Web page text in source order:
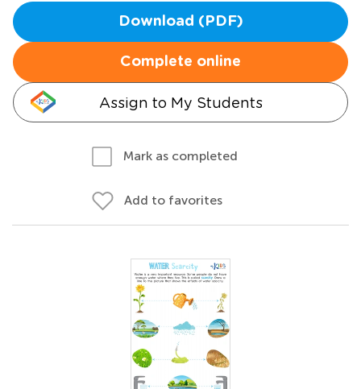
Download (PDF)
Complete online
Assign to My Students
Mark as completed
Add to favorites